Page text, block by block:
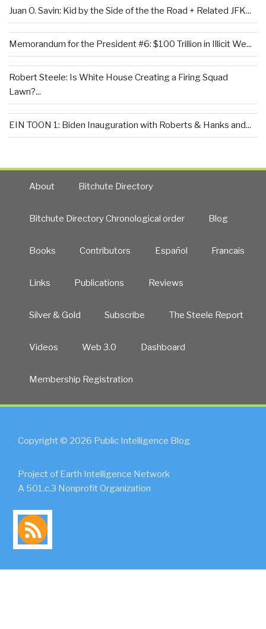
Juan O. Savin: Kid by the Side of the the Road + Related JFK...
Memorandum for the President #6: $100 Trillion in Illicit We...
Robert Steele: Is White House Creating a Firing Squad
Lawn?...
EIN TOON 1: Biden Inauguration with Roberts & Hanks and...
About Bitchute Directory
Bitchute Directory Chronological order Blog
Books Contributors Español Francais
Links Publications Reviews
Silver & Gold Subscribe The Steele Report
Videos Web 3.0 Dashboard
Membership Registration
Copyright © 2026 Public Intelligence Blog
Project of Earth Intelligence Network
A 501.c.3 Nonprofit Organization